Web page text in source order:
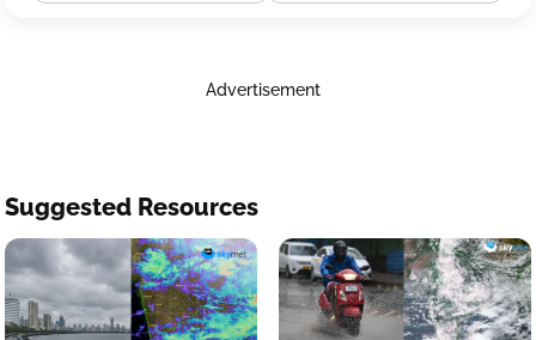
Advertisement
Suggested Resources